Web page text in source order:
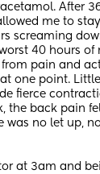
After
me to stay
screaming
40 hours of
pain and
one point.
fierce
the back pain
was no let up,
at 3am and